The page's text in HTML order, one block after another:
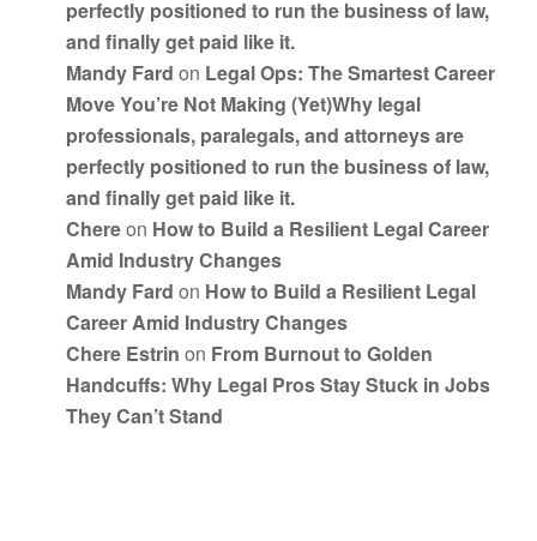
perfectly positioned to run the business of law,
and finally get paid like it.
Mandy Fard on Legal Ops: The Smartest Career
Move You’re Not Making (Yet)Why legal
professionals, paralegals, and attorneys are
perfectly positioned to run the business of law,
and finally get paid like it.
Chereon How to Build a Resilient Legal Career
Amid Industry Changes
Mandy Fard on How to Build a Resilient Legal
Career Amid Industry Changes
Chere Estrin on From Burnout to Golden
Handcuffs: Why Legal Pros Stay Stuck in Jobs
They Can’t Stand